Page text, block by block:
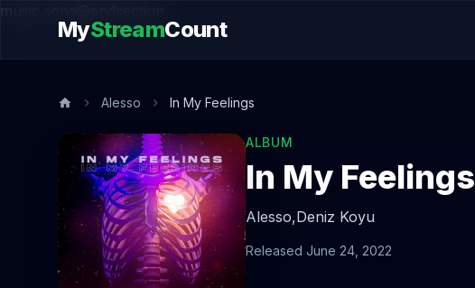
music.song@endsection
MyStreamCount
Alesso In My Feelings
ALBUM
In My Feelings
Alesso,Deniz Koyu
Released June 24, 2022